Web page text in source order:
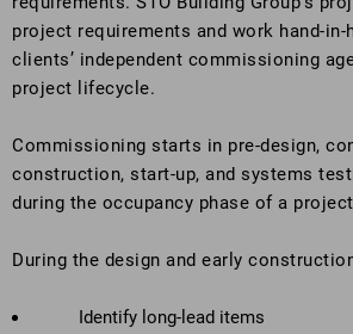
project requirements and work hand-in-
clients’ independent commissioning
project lifecycle.
Commissioning starts in pre-design,
construction, start-up, and systems
during the occupancy phase of a
During the design and early
Identify long-lead items